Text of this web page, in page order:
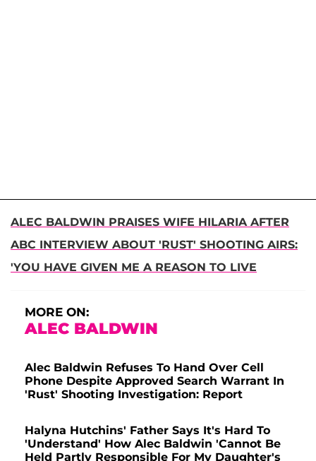
ALEC BALDWIN PRAISES WIFE HILARIA AFTER
ABC INTERVIEW ABOUT 'RUST' SHOOTING AIRS:
'YOU HAVE GIVEN ME A REASON TO LIVE
MORE ON:
ALEC BALDWIN
Alec Baldwin Refuses To Hand Over Cell
Phone Despite Approved Search Warrant In
'Rust' Shooting Investigation: Report
Halyna Hutchins' Father Says It's Hard To
'Understand' How Alec Baldwin 'Cannot Be
Held Partly Responsible For My Daughter's